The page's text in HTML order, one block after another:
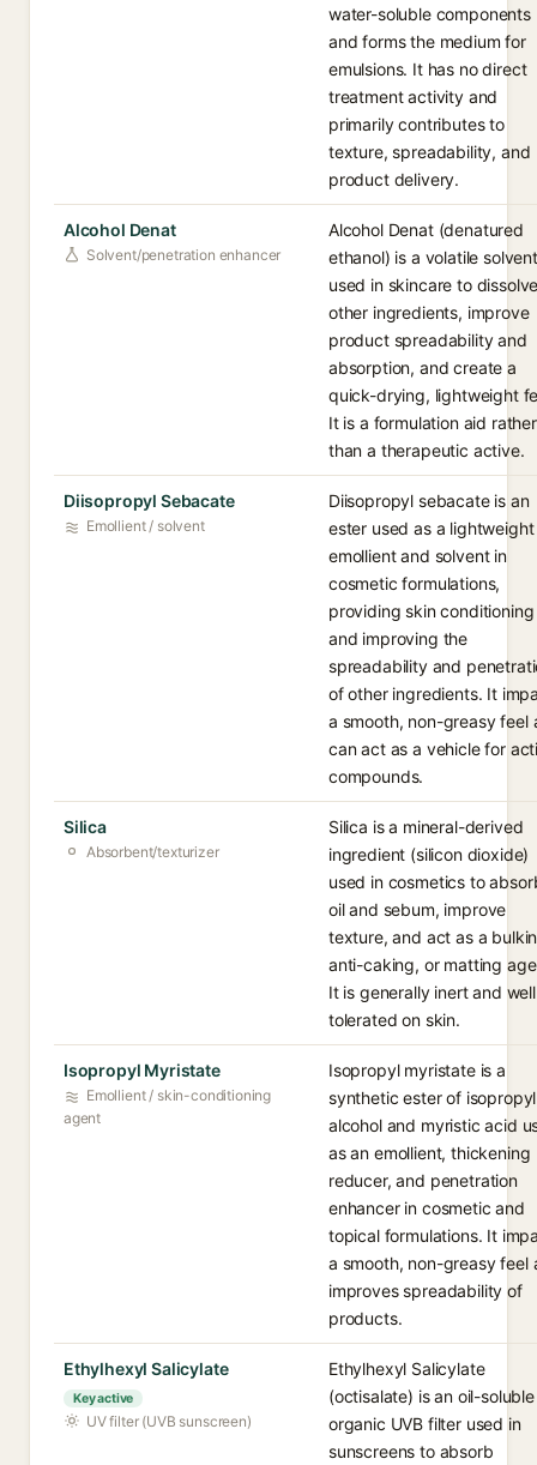
water-soluble components
and forms the medium for
emulsions. It has no direct
treatment activity and
primarily contributes to
texture, spreadability, and
product delivery.
Alcohol Denat
Solvent/penetration enhancer
Alcohol Denat (denatured
ethanol) is a volatile solvent
used in skincare to
other ingredients, improve
product spreadability and
absorption, and create a
quick-drying, lightweight
It is a formulation aid rather
than a therapeutic active.
Diisopropyl Sebacate
Emollient / solvent
Diisopropyl sebacate is an
ester used as a lightweight
emollient and solvent in
cosmetic formulations,
providing skin conditioning
and improving the
spreadability and
of other ingredients. It
a smooth, non-greasy feel
can act as a vehicle for
compounds.
Silica
Absorbent/texturizer
Silica is a mineral-derived
ingredient (silicon dioxide)
used in cosmetics to
oil and sebum, improve
texture, and act as a
anti-caking, or matting
It is generally inert and well
tolerated on skin.
Isopropyl Myristate
Emollient / skin-conditioning
agent
Isopropyl myristate is a
synthetic ester of isopropyl
alcohol and myristic acid
as an emollient, thickening
reducer, and penetration
enhancer in cosmetic and
topical formulations. It
a smooth, non-greasy feel
improves spreadability of
products.
Ethylhexyl Salicylate
Key active
UV filter (UVB sunscreen)
Ethylhexyl Salicylate
(octisalate) is an oil-soluble
organic UVB filter used in
sunscreens to absorb